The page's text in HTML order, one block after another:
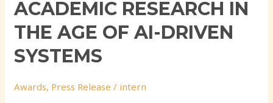
ACADEMIC RESEARCH IN
THE AGE OF AI-DRIVEN
SYSTEMS
Awards, Press Release / intern